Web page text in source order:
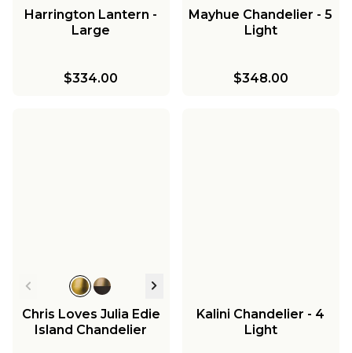
Harrington Lantern -
Large
$334.00
Mayhue Chandelier - 5
Light
$348.00
Chris Loves Julia Edie
Island Chandelier
Kalini Chandelier - 4
Light